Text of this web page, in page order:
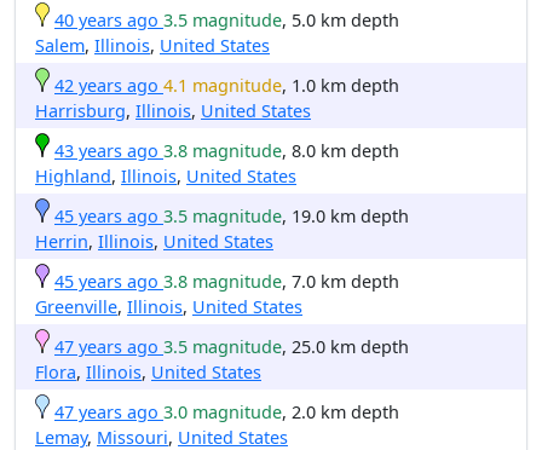
40 years ago 3.5 magnitude, 5.0 km depth
Salem, Illinois, United States
42 years ago 4.1 magnitude, 1.0 km depth
Harrisburg, Illinois, United States
43 years ago 3.8 magnitude, 8.0 km depth
Highland, Illinois, United States
45 years ago 3.5 magnitude, 19.0 km depth
Herrin, Illinois, United States
45 years ago 3.8 magnitude, 7.0 km depth
Greenville, Illinois, United States
47 years ago 3.5 magnitude, 25.0 km depth
Flora, Illinois, United States
47 years ago 3.0 magnitude, 2.0 km depth
Lemay, Missouri, United States